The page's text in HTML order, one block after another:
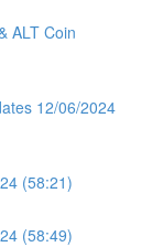
ALT Coin
12/06/2024
(58:21)
(58:49)